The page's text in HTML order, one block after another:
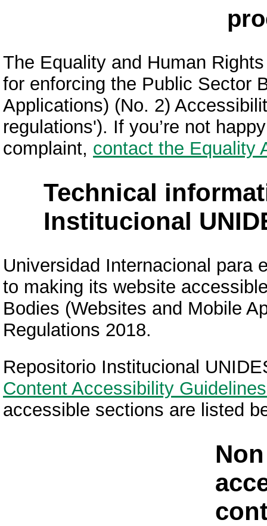
The Equality and Human
for enforcing the Public Sector
Applications) (No. 2)
regulations'). If you’re not
complaint, contact the Equality
Technical
Institucional
Universidad Internacional para
to making its website
Bodies (Websites and Mobile
Regulations 2018.
Repositorio Institucional
Content Accessibility
accessible sections are listed
Non